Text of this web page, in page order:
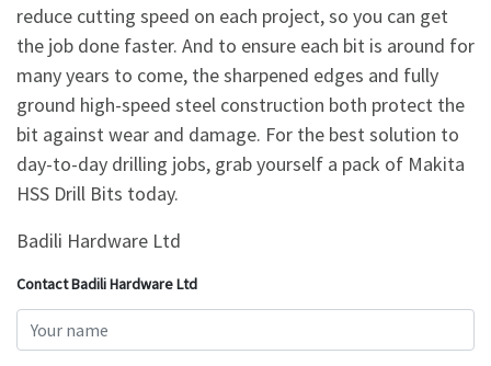
reduce cutting speed on each project, so you can get
the job done faster. And to ensure each bit is around for
many years to come, the sharpened edges and fully
ground high-speed steel construction both protect the
bit against wear and damage. For the best solution to
day-to-day drilling jobs, grab yourself a pack of Makita
HSS Drill Bits today.
Badili Hardware Ltd
Contact Badili Hardware Ltd